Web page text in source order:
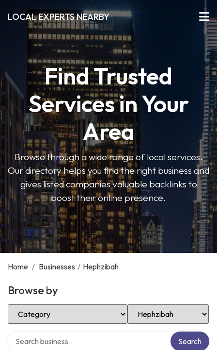
LOCAL EXPERTS NEARBY
Find Trusted
Services in Your
Area
Browse through a wide range of local services.
Our directory helps you find the right business and
gives listed companies valuable backlinks to
boost their online presence.
Home / Businesses / Hephzibah
Browse by
Select Category Select Location
Search